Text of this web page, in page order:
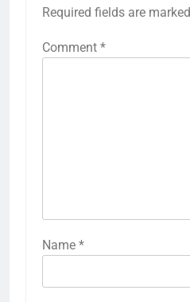
Required fields are marked
Comment *
Name *